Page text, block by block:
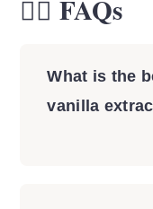
🙋‍♀️ FAQs
What is the
vanilla